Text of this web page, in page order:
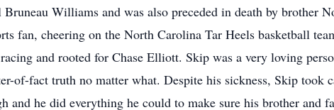
Williams and was also preceded in death by brother
fan, cheering on the North Carolina Tar Heels basketball
and rooted for Chase Elliott. Skip was a very loving
of-fact truth no matter what. Despite his sickness, Skip took
and he did everything he could to make sure his brother and